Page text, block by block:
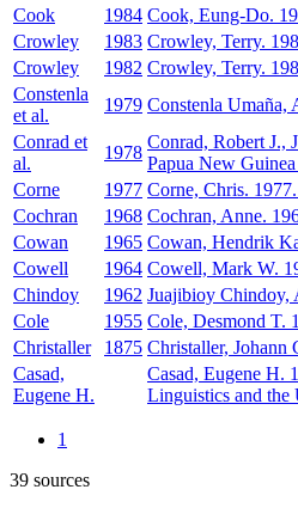
Cook
1984 Cook, Eung-Do.
Crowley
1983 Crowley, Terry.
Crowley
1982 Crowley, Terry.
Constenla
et al.
1979 Constenla Umaña,
Conrad et
al.
1978
Conrad, Robert J.,
Papua New
Corne
1977 Corne, Chris.
Cochran
1968 Cochran, Anne.
Cowan
1965 Cowan, Hendrik
Cowell
1964 Cowell, Mark W.
Chindoy
1962 Juajibioy Chindoy,
Cole
1955 Cole, Desmond T.
Christaller
1875 Christaller, Johann
Casad,
Eugene H.
Casad, Eugene H.
Linguistics and the
1
39 sources